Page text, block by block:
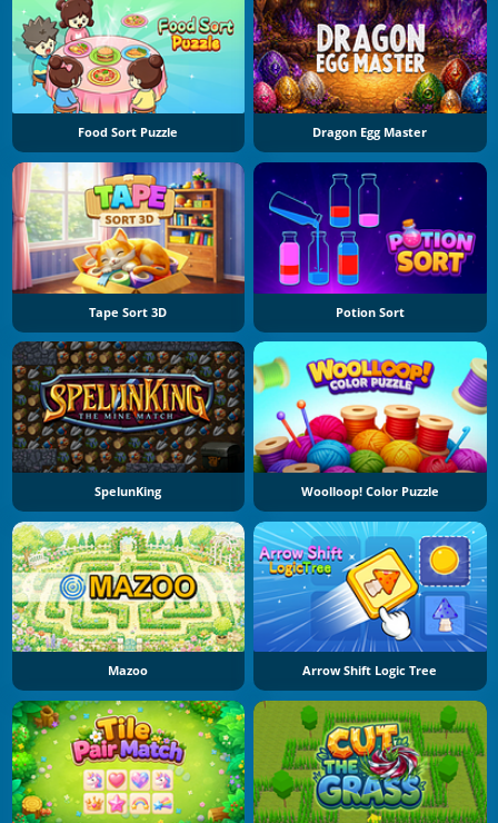
Food Sort Puzzle Dragon Egg Master
Tape Sort 3D Potion Sort
SpelunKing Woolloop! Color Puzzle
Mazoo Arrow Shift Logic Tree